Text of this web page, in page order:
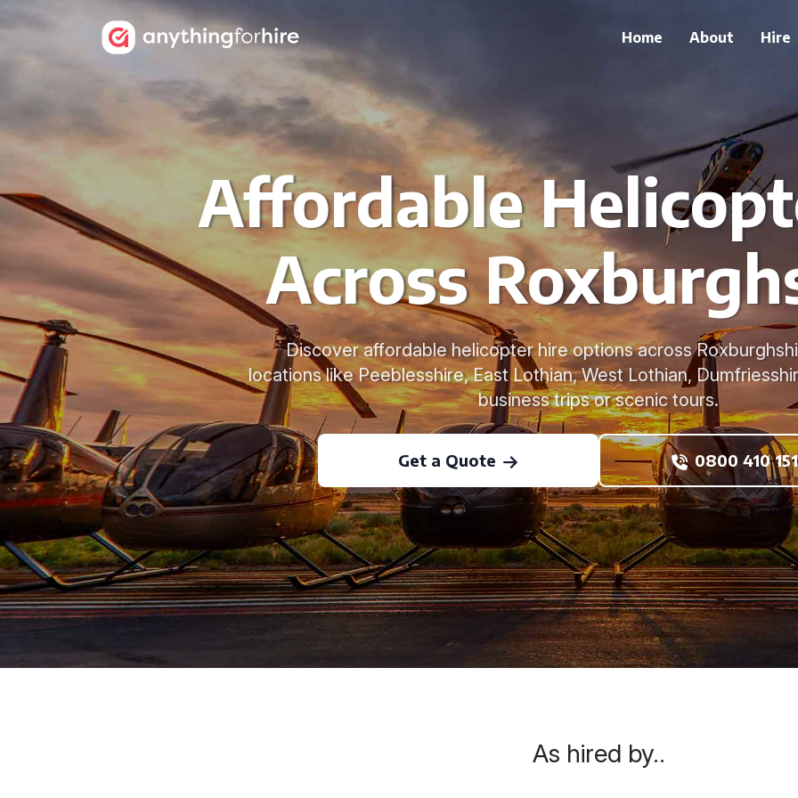
Home About Hire
Affordable
Across
Discover affordable helicopter hire options across
locations like Peeblesshire, East Lothian, West Lothian,
business trips or scenic tours.
Get a Quote 0800 410
As hired by..